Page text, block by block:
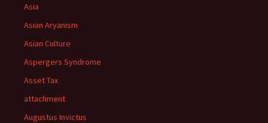
Asia
Asian Aryanism
Asian Culture
Aspergers Syndrome
Asset Tax
attachment
Augustus Invictus